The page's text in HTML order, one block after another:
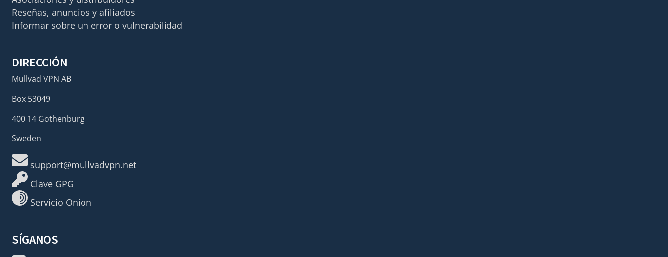
Reseñas, anuncios y afiliados
Informar sobre un error o vulnerabilidad
DIRECCIÓN
Mullvad VPN AB
Box 53049
400 14 Gothenburg
Sweden
support@mullvadvpn.net
Clave GPG
Servicio Onion
SÍGANOS